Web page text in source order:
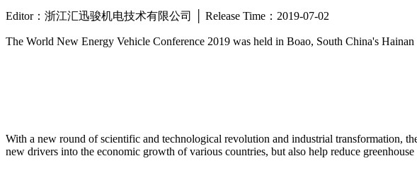
Editor：浙江汇迅骏机电技术有限公司 │ Release Time：2019-07-02
The World New Energy Vehicle Conference 2019 was held in Boao, South China's
With a new round of scientific and technological revolution and industrial transformation,
new drivers into the economic growth of various countries, but also help reduce